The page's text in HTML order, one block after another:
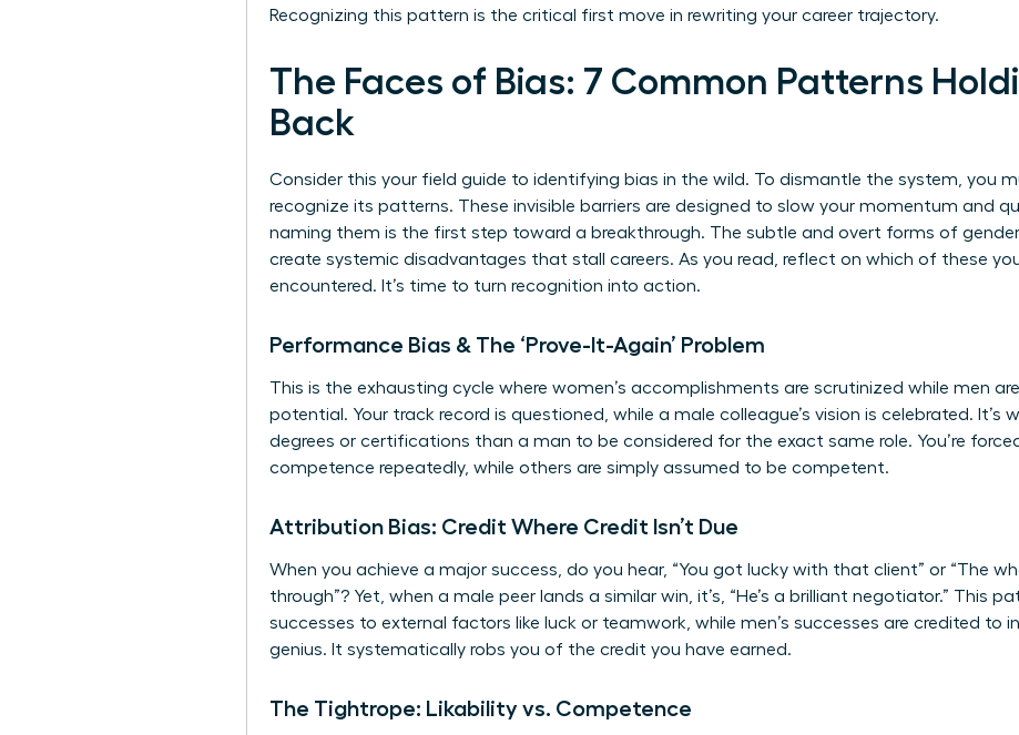
Recognizing this pattern is the critical first move in rewriting your career trajectory.
The Faces of Bias: 7 Common Patterns
Back
Consider this your field guide to identifying bias in the wild. To dismantle the system, you
recognize its patterns. These invisible barriers are designed to slow your momentum and
naming them is the first step toward a breakthrough. The subtle and overt forms of
create systemic disadvantages that stall careers. As you read, reflect on which of these
encountered. It’s time to turn recognition into action.
Performance Bias & The ‘Prove-It-Again’ Problem
This is the exhausting cycle where women’s accomplishments are scrutinized while men
potential. Your track record is questioned, while a male colleague’s vision is celebrated. It’s
degrees or certifications than a man to be considered for the exact same role. You’re
competence repeatedly, while others are simply assumed to be competent.
Attribution Bias: Credit Where Credit Isn’t Due
When you achieve a major success, do you hear, “You got lucky with that client” or “The
through”? Yet, when a male peer lands a similar win, it’s, “He’s a brilliant negotiator.” This
successes to external factors like luck or teamwork, while men’s successes are credited to
genius. It systematically robs you of the credit you have earned.
The Tightrope: Likability vs. Competence